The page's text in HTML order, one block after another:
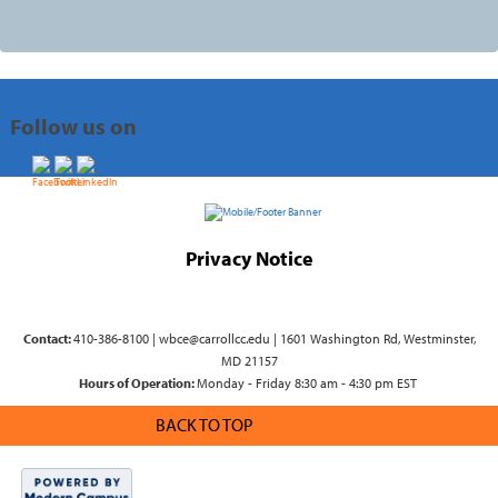
Follow us on
Privacy Notice
Contact:410-386-8100 | wbce@carrollcc.edu | 1601 Washington Rd, Westminster,
MD 21157
Hours of Operation:Monday - Friday 8:30 am - 4:30 pm EST
BACK TO TOP